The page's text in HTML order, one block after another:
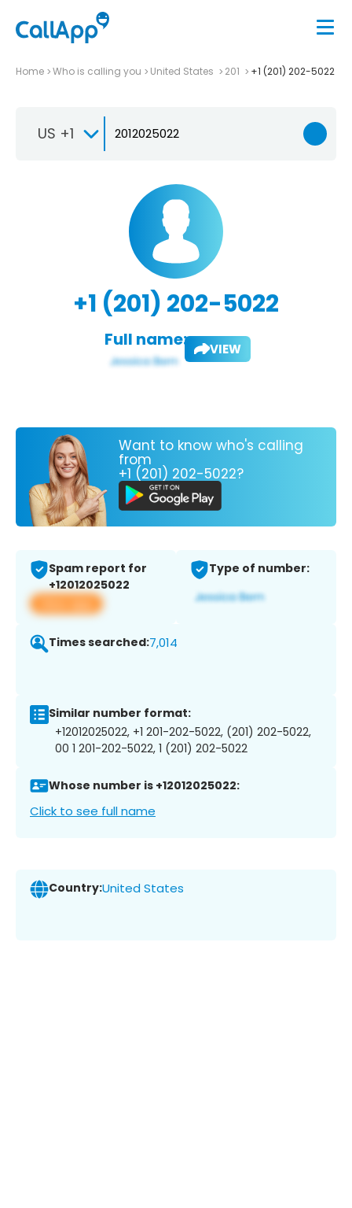
Home Who is calling you United States 201 +1 (201) 202-5022
US +1
+1 (201) 202-5022
Full name: VIEW
Want to know who's calling
from
+1 (201) 202-5022?
Spam report for
+12012025022
View app
Type of number:
Times searched:7,014
Similar number format:
+12012025022, +1 201-202-5022, (201) 202-5022,
00 1 201-202-5022, 1 (201) 202-5022
Whose number is +12012025022:
Click to see full name
Country:United States